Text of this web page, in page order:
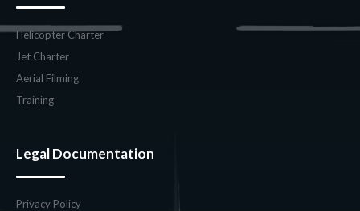
Helicopter Charter
Jet Charter
Aerial Filming
Training
Legal Documentation
Privacy Policy